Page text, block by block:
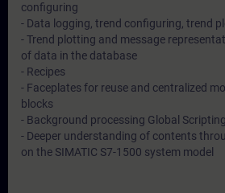
configuring
- Data logging, trend configuring, trend
- Trend plotting and message
of data in the database
- Recipes
- Faceplates for reuse and centralized
blocks
- Background processing Global Scripting
- Deeper understanding of contents
on the SIMATIC S7-1500 system model